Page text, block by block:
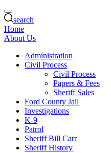
search
Home
About Us
Administration
Civil Process
Civil Process
Papers & Fees
Sheriff Sales
Ford County Jail
Investigations
K-9
Patrol
Sheriff Bill Carr
Sheriff History